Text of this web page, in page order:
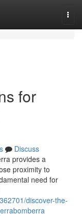
for
Discuss
provides a
proximity to
need for
discover-the-